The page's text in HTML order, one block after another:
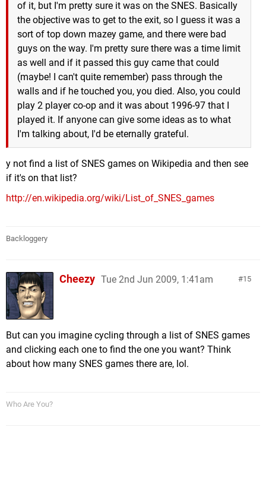
of it, but I'm pretty sure it was on the SNES. Basically
the objective was to get to the exit, so I guess it was a
sort of top down mazey game, and there were bad
guys on the way. I'm pretty sure there was a time limit
as well and if it passed this guy came that could
(maybe! I can't quite remember) pass through the
walls and if he touched you, you died. Also, you could
play 2 player co-op and it was about 1996-97 that I
played it. If anyone can give some ideas as to what
I'm talking about, I'd be eternally grateful.
y not find a list of SNES games on Wikipedia and then see
if it's on that list?
http://en.wikipedia.org/wiki/List_of_SNES_games
Backloggery
15
Cheezy Tue 2nd Jun 2009, 1:41am
But can you imagine cycling through a list of SNES games
and clicking each one to find the one you want? Think
about how many SNES games there are, lol.
Who Are You?